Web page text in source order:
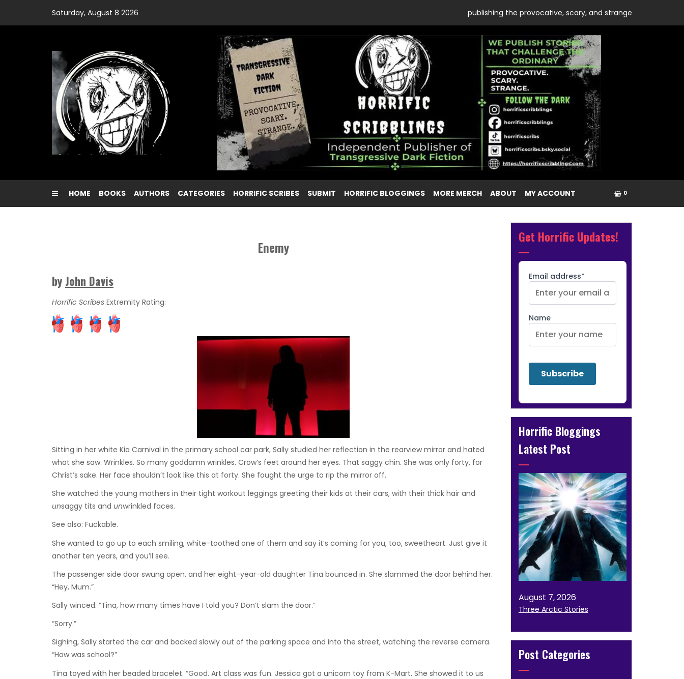
content
Saturday, August 8 2026 publishing the provocative, scary, and strange
HOME BOOKS AUTHORS CATEGORIES HORRIFIC SCRIBES SUBMIT HORRIFIC BLOGGINGS MORE MERCH ABOUT MY ACCOUNT 0
Enemy
by John Davis
Horrific Scribes Extremity Rating:
Sitting in her white Kia Carnival in the primary school car park, Sally studied her reflection in the rearview mirror and hated
what she saw. Wrinkles. So many goddamn wrinkles. Crow’s feet around her eyes. That saggy chin. She was only forty, for
Christ’s sake. Her face shouldn’t look like this at forty. She fought the urge to rip the mirror off.
She watched the young mothers in their tight workout leggings greeting their kids at their cars, with their thick hair and
unsaggy tits and unwrinkled faces.
See also: Fuckable.
She wanted to go up to each smiling, white-toothed one of them and say it’s coming for you, too, sweetheart. Just give it
another ten years, and you’ll see.
The passenger side door swung open, and her eight-year-old daughter Tina bounced in. She slammed the door behind her.
“Hey, Mum.”
Sally winced. “Tina, how many times have I told you? Don’t slam the door.”
“Sorry.”
Sighing, Sally started the car and backed slowly out of the parking space and into the street, watching the reverse camera.
“How was school?”
Tina toyed with her beaded bracelet. “Good. Art class was fun. Jessica got a unicorn toy from K-Mart. She showed it to us
Get Horrific Updates!
Email address*
Name
Horrific Bloggings
Latest Post
August 7, 2026
Three Arctic Stories
Post Categories